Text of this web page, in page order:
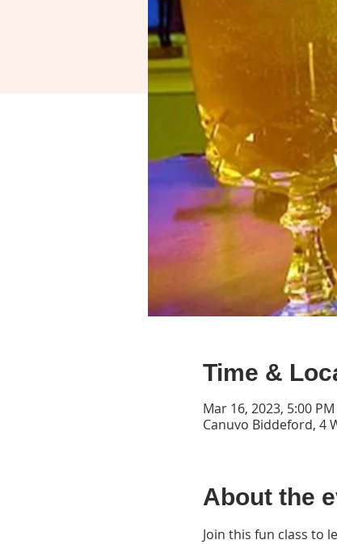
Time &
Mar 16, 2023, 5:00
Canuvo Biddeford, 4
About the
Join this fun class to